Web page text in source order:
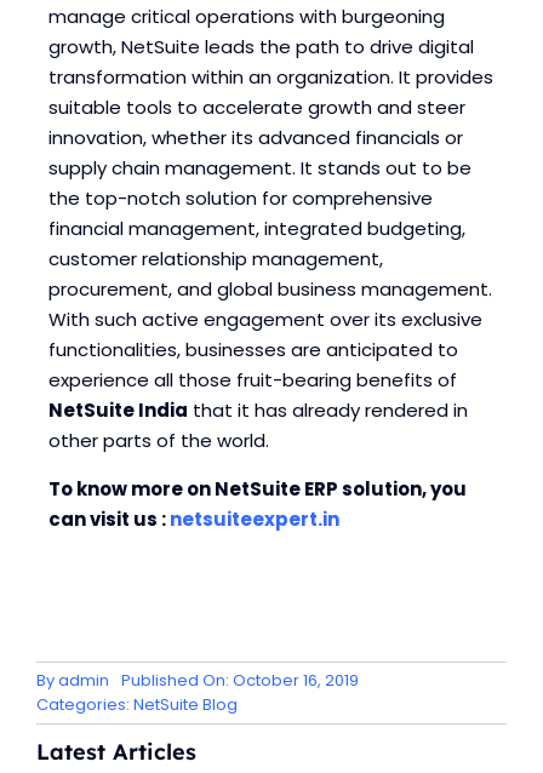
manage critical operations with burgeoning
growth, NetSuite leads the path to drive digital
transformation within an organization. It provides
suitable tools to accelerate growth and steer
innovation, whether its advanced financials or
supply chain management. It stands out to be
the top-notch solution for comprehensive
financial management, integrated budgeting,
customer relationship management,
procurement, and global business management.
With such active engagement over its exclusive
functionalities, businesses are anticipated to
experience all those fruit-bearing benefits of
NetSuite India that it has already rendered in
other parts of the world.
To know more on NetSuite ERP solution, you
can visit us :netsuiteexpert.in
Byadmin Published On: October 16, 2019
Categories: NetSuite Blog
Latest Articles